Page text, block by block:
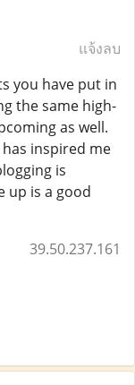
แจ้งลบ
you have put in
the same high-
as well.
inspired me
is
up is a good
39.50.237.161